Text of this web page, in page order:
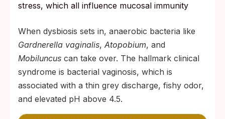
stress, which all influence mucosal immunity
When dysbiosis sets in, anaerobic bacteria like
Gardnerella vaginalis, Atopobium, and
Mobiluncus can take over. The hallmark clinical
syndrome is bacterial vaginosis, which is
associated with a thin grey discharge, fishy odor,
and elevated pH above 4.5.